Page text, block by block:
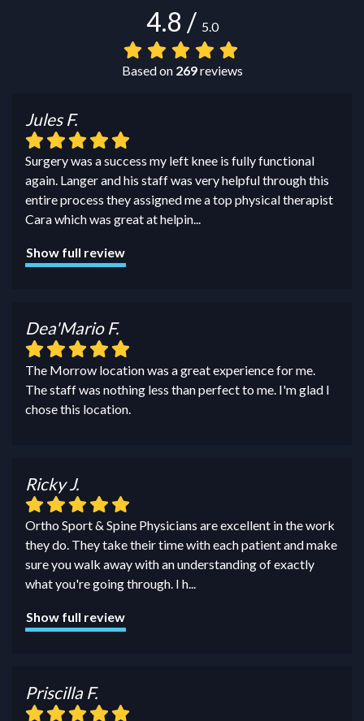
4.8 / 5.0
Based on 269reviews
Jules F.
Surgery was a success my left knee is fully functional
again. Langer and his staff was very helpful through this
entire process they assigned me a top physical therapist
Cara which was great at helpin...
Show full review
Dea'Mario F.
The Morrow location was a great experience for me.
The staff was nothing less than perfect to me. I'm glad I
chose this location.
Ricky J.
Ortho Sport & Spine Physicians are excellent in the work
they do. They take their time with each patient and make
sure you walk away with an understanding of exactly
what you're going through. I h
Show full review
Priscilla F.